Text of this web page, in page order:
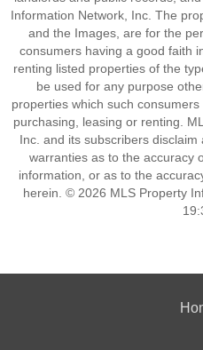
Information Network, Inc. The
and the Images, are for the
consumers having a good faith
renting listed properties of the
be used for any purpose
properties which such
purchasing, leasing or renting.
Inc. and its subscribers
warranties as to the accuracy
information, or as to the
herein. © 2026 MLS Property